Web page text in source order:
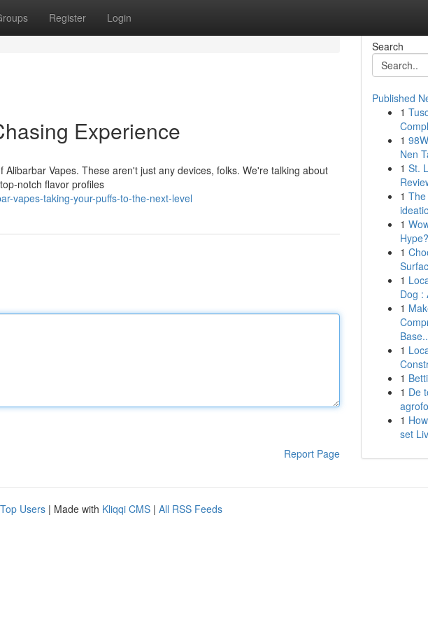
Register Login
Experience
Vapes. These aren't just any devices, folks. We're talking about
notch flavor profiles
vapes-taking-your-puffs-to-the-next-level
Report Page
Search
Published
1
1
Nen
1 St.
1
1
Hype?
1
1
Dog :
1
1
1
1 De
1
set
Top Users | Made with Kliqqi CMS | All RSS Feeds